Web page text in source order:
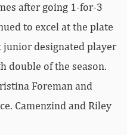
after going 1-for-3
to excel at the plate
designated player
double of the season.
Foreman and
Camenzind and Riley